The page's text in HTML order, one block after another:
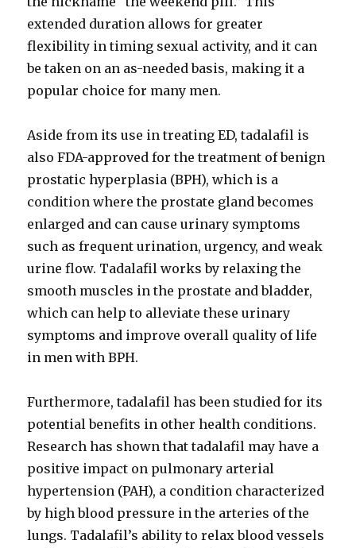
extended duration allows for greater
flexibility in timing sexual activity, and it can
be taken on an as-needed basis, making it a
popular choice for many men.
Aside from its use in treating ED, tadalafil is
also FDA-approved for the treatment of benign
prostatic hyperplasia (BPH), which is a
condition where the prostate gland becomes
enlarged and can cause urinary symptoms
such as frequent urination, urgency, and weak
urine flow. Tadalafil works by relaxing the
smooth muscles in the prostate and bladder,
which can help to alleviate these urinary
symptoms and improve overall quality of life
in men with BPH.
Furthermore, tadalafil has been studied for its
potential benefits in other health conditions.
Research has shown that tadalafil may have a
positive impact on pulmonary arterial
hypertension (PAH), a condition characterized
by high blood pressure in the arteries of the
lungs. Tadalafil’s ability to relax blood vessels